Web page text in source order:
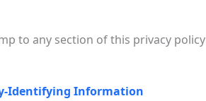
to any section of this privacy policy
Identifying Information